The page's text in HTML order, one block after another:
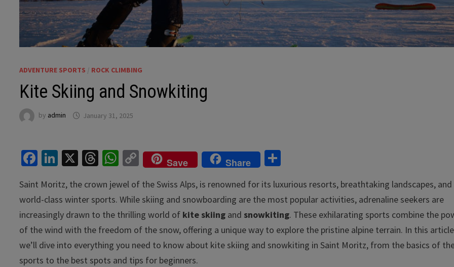
ADVENTURE SPORTS / ROCK CLIMBING
Kite Skiing and Snowkiting
by admin January 31, 2025
Fa
b
o
o
k
Li
ke
dI
n
X
T
ea
ds
W
at
sA
p
p
C
o
p
y
Li
n
k
Save Share
ar
e
Saint Moritz, the crown jewel of the Swiss Alps, is renowned for its luxurious resorts, breathtaking landscapes, and
world-class winter sports. While skiing and snowboarding are the most popular activities, adrenaline seekers are
increasingly drawn to the thrilling world of kite skiing and snowkiting. These exhilarating sports combine the
of the wind with the freedom of the snow, offering a unique way to explore the pristine alpine terrain. In this
we’ll dive into everything you need to know about kite skiing and snowkiting in Saint Moritz, from the basics of
sports to the best spots and tips for beginners.